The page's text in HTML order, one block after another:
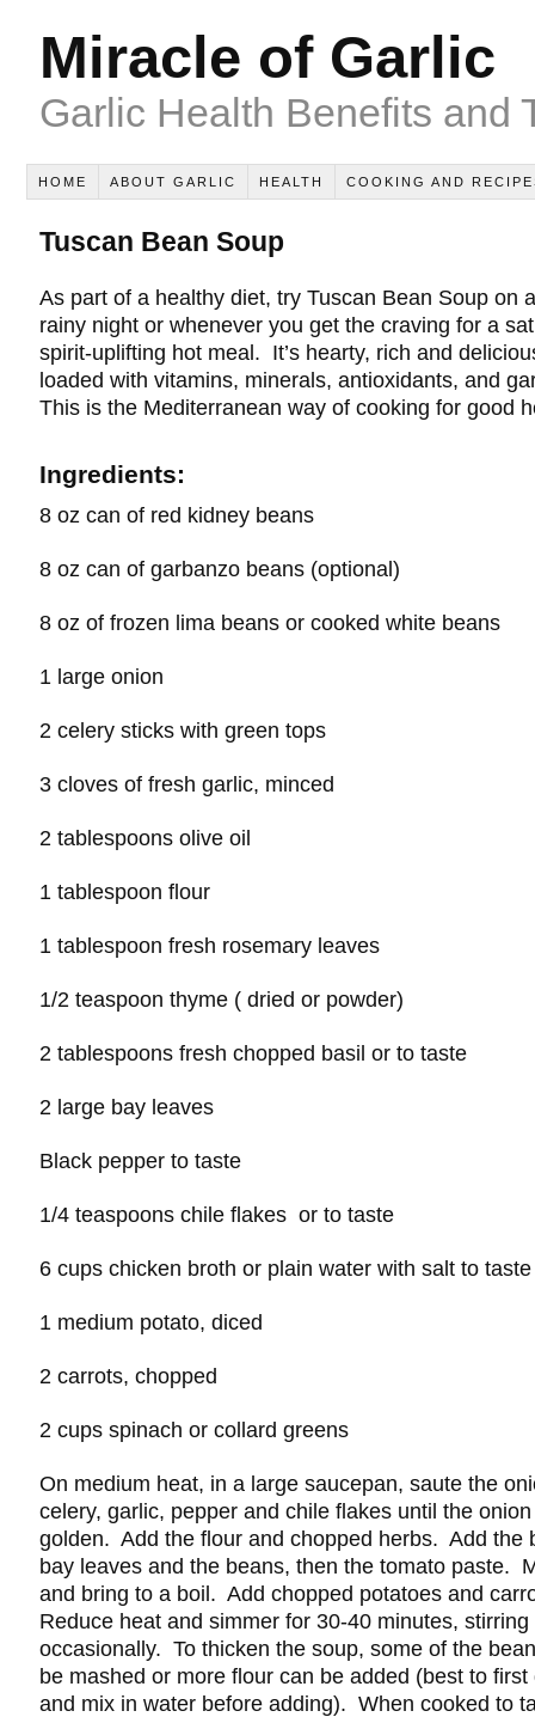
Miracle of Garlic
Garlic Health Benefits and
HOME ABOUT GARLIC HEALTH COOKING AND
Tuscan Bean Soup
As part of a healthy diet, try Tuscan Bean Soup on
rainy night or whenever you get the craving for a
spirit-uplifting hot meal. It’s hearty, rich and
loaded with vitamins, minerals, antioxidants, and
This is the Mediterranean way of cooking for good
Ingredients:
8 oz can of red kidney beans
8 oz can of garbanzo beans (optional)
8 oz of frozen lima beans or cooked white beans
1 large onion
2 celery sticks with green tops
3 cloves of fresh garlic, minced
2 tablespoons olive oil
1 tablespoon flour
1 tablespoon fresh rosemary leaves
1/2 teaspoon thyme ( dried or powder)
2 tablespoons fresh chopped basil or to taste
2 large bay leaves
Black pepper to taste
1/4 teaspoons chile flakes or to taste
6 cups chicken broth or plain water with salt to taste
1 medium potato, diced
2 carrots, chopped
2 cups spinach or collard greens
On medium heat, in a large saucepan, saute the
celery, garlic, pepper and chile flakes until the
golden. Add the flour and chopped herbs. Add the
bay leaves and the beans, then the tomato paste.
and bring to a boil. Add chopped potatoes and
Reduce heat and simmer for 30-40 minutes, stirring
occasionally. To thicken the soup, some of the
be mashed or more flour can be added (best to first
and mix in water before adding). When cooked to